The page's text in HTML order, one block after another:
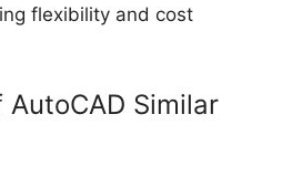
flexibility and cost
Similar